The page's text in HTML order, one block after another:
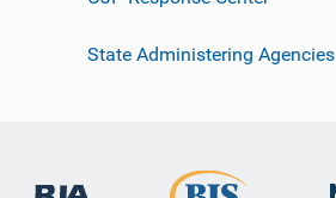
State Administering Agencies